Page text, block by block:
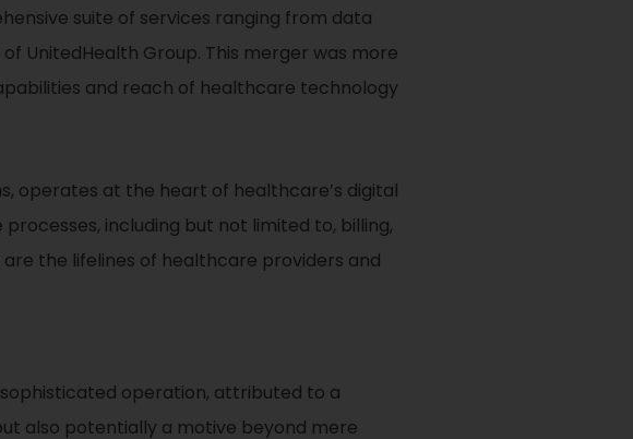
suite of services ranging from data
UnitedHealth Group. This merger was more
and reach of healthcare technology
operates at the heart of healthcare’s digital
including but not limited to, billing,
the lifelines of healthcare providers and
operation, attributed to a
also potentially a motive beyond mere